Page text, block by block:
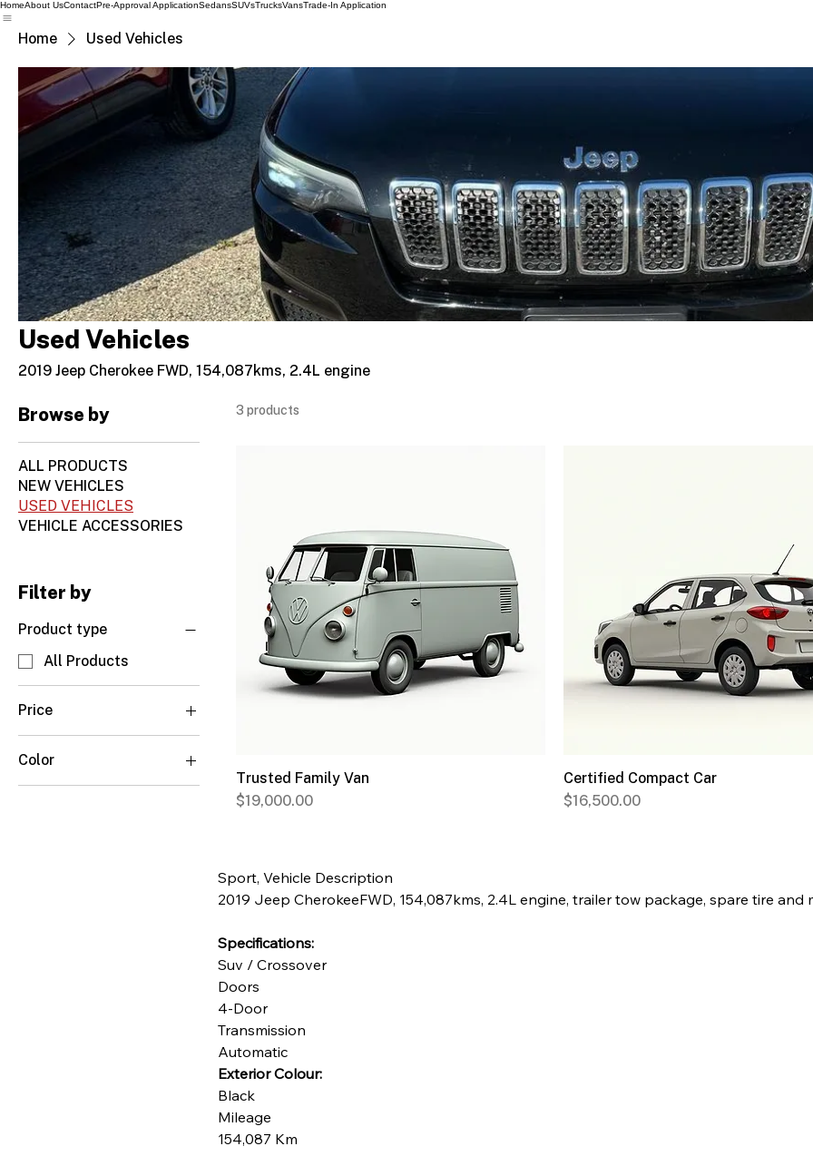
HomeAbout UsContactPre-Approval ApplicationSedansSUVsTrucksVansTrade-In Application
Home Used Vehicles
Used Vehicles
2019 Jeep Cherokee FWD, 154,087kms, 2.4L engine
Browse by
ALL PRODUCTS
NEW VEHICLES
USED VEHICLES
VEHICLE ACCESSORIES
Filter by
Product type
All Products
Price
CA$16,500 CA$22,000
Color
Arctic White
3 products
Trusted Family Van
Price
$19,000.00
Certified Compact Car
Price
$16,500.00
Sport, Vehicle Description
2019 Jeep CherokeeFWD, 154,087kms, 2.4L engine, trailer tow package, spare tire and
Specifications:
Suv / Crossover
Doors
4-Door
Transmission
Automatic
Exterior Colour:
Black
Mileage
154,087 Km